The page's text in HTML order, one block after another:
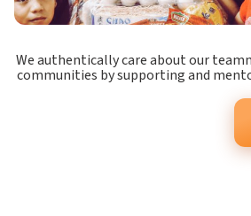
We authentically care about our
communities by supporting and